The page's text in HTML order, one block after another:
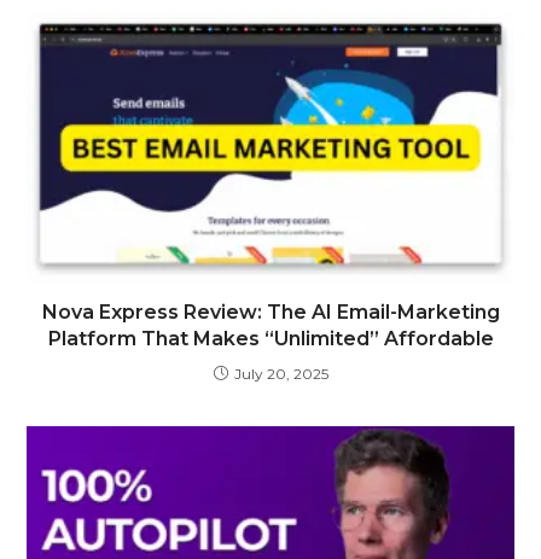
Nova Express Review: The AI Email-Marketing
Platform That Makes “Unlimited” Affordable
July 20, 2025